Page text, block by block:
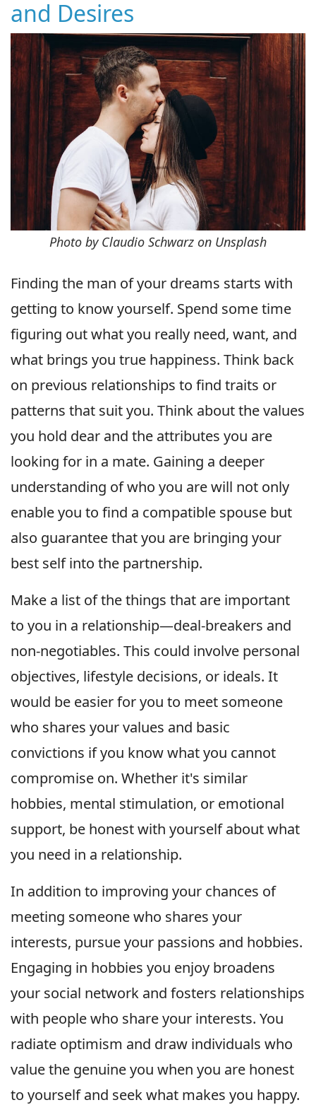
and Desires
Photo by Claudio Schwarz on Unsplash
Finding the man of your dreams starts with
getting to know yourself. Spend some time
figuring out what you really need, want, and
what brings you true happiness. Think back
on previous relationships to find traits or
patterns that suit you. Think about the values
you hold dear and the attributes you are
looking for in a mate. Gaining a deeper
understanding of who you are will not only
enable you to find a compatible spouse but
also guarantee that you are bringing your
best self into the partnership.
Make a list of the things that are important
to you in a relationship—deal-breakers and
non-negotiables. This could involve personal
objectives, lifestyle decisions, or ideals. It
would be easier for you to meet someone
who shares your values and basic
convictions if you know what you cannot
compromise on. Whether it's similar
hobbies, mental stimulation, or emotional
support, be honest with yourself about what
you need in a relationship.
In addition to improving your chances of
meeting someone who shares your
interests, pursue your passions and hobbies.
Engaging in hobbies you enjoy broadens
your social network and fosters relationships
with people who share your interests. You
radiate optimism and draw individuals who
value the genuine you when you are honest
to yourself and seek what makes you happy.